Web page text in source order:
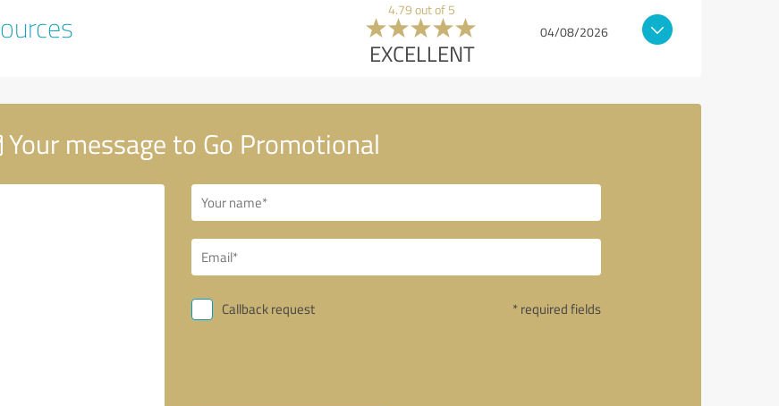
4.79 out of 5
EXCELLENT
04/08/2026
Your message to Go Promotional
Callback request * required fields